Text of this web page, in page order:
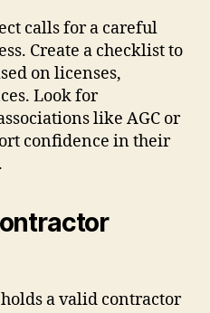
calls for a careful
Create a checklist to
on licenses,
Look for
like AGC or
confidence in their
a valid contractor